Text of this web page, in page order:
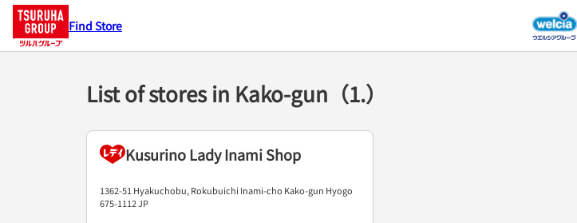
Find Store
List of stores in Kako-gun（1.）
Kusurino Lady Inami Shop
1362-51 Hyakuchobu, Rokubuichi Inami-cho Kako-gun Hyogo
675-1112JP